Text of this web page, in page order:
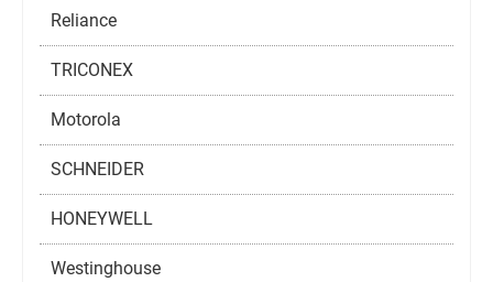
Reliance
TRICONEX
Motorola
SCHNEIDER
HONEYWELL
Westinghouse